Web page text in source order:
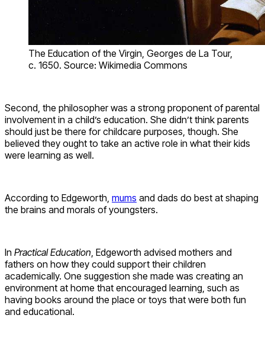
The Education of the Virgin, Georges de La Tour,
c. 1650. Source: Wikimedia Commons
Second, the philosopher was a strong proponent of parental
involvement in a child’s education. She didn’t think parents
should just be there for childcare purposes, though. She
believed they ought to take an active role in what their kids
were learning as well.
According to Edgeworth, mums and dads do best at shaping
the brains and morals of youngsters.
In Practical Education , Edgeworth advised mothers and
fathers on how they could support their children
academically. One suggestion she made was creating an
environment at home that encouraged learning, such as
having books around the place or toys that were both fun
and educational.